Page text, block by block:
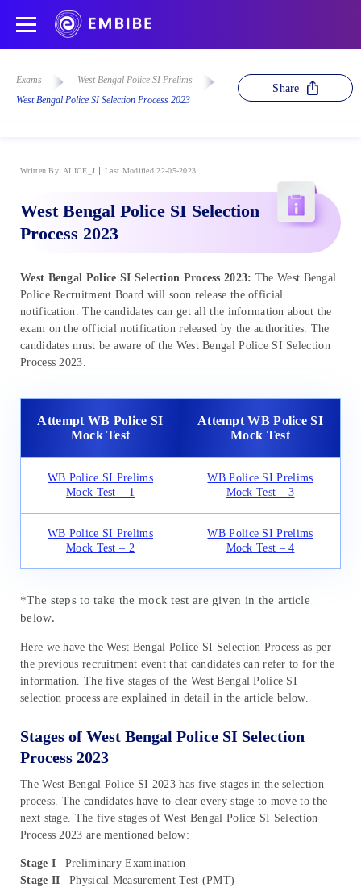
Exams
West Bengal Police SI Prelims
West Bengal Police SI Selection Process 2023
Share
Written By ALICE_J Last Modified 22-05-2023
West Bengal Police SI Selection
Process 2023
West Bengal Police SI Selection Process 2023: The West Bengal
Police Recruitment Board will soon release the official
notification. The candidates can get all the information about the
exam on the official notification released by the authorities. The
candidates must be aware of the West Bengal Police SI Selection
Process 2023.
Attempt WB Police SI
Mock Test
Attempt WB Police SI
Mock Test
WB Police SI Prelims
Mock Test – 1
WB Police SI Prelims
Mock Test – 3
WB Police SI Prelims
Mock Test – 2
WB Police SI Prelims
Mock Test – 4
*The steps to take the mock test are given in the article
below.
Here we have the West Bengal Police SI Selection Process as per
the previous recruitment event that candidates can refer to for the
information. The five stages of the West Bengal Police SI
selection process are explained in detail in the article below.
Stages of West Bengal Police SI Selection
Process 2023
The West Bengal Police SI 2023 has five stages in the selection
process. The candidates have to clear every stage to move to the
next stage. The five stages of West Bengal Police SI Selection
Process 2023 are mentioned below:
Stage I– Preliminary Examination
Stage II– Physical Measurement Test (PMT)